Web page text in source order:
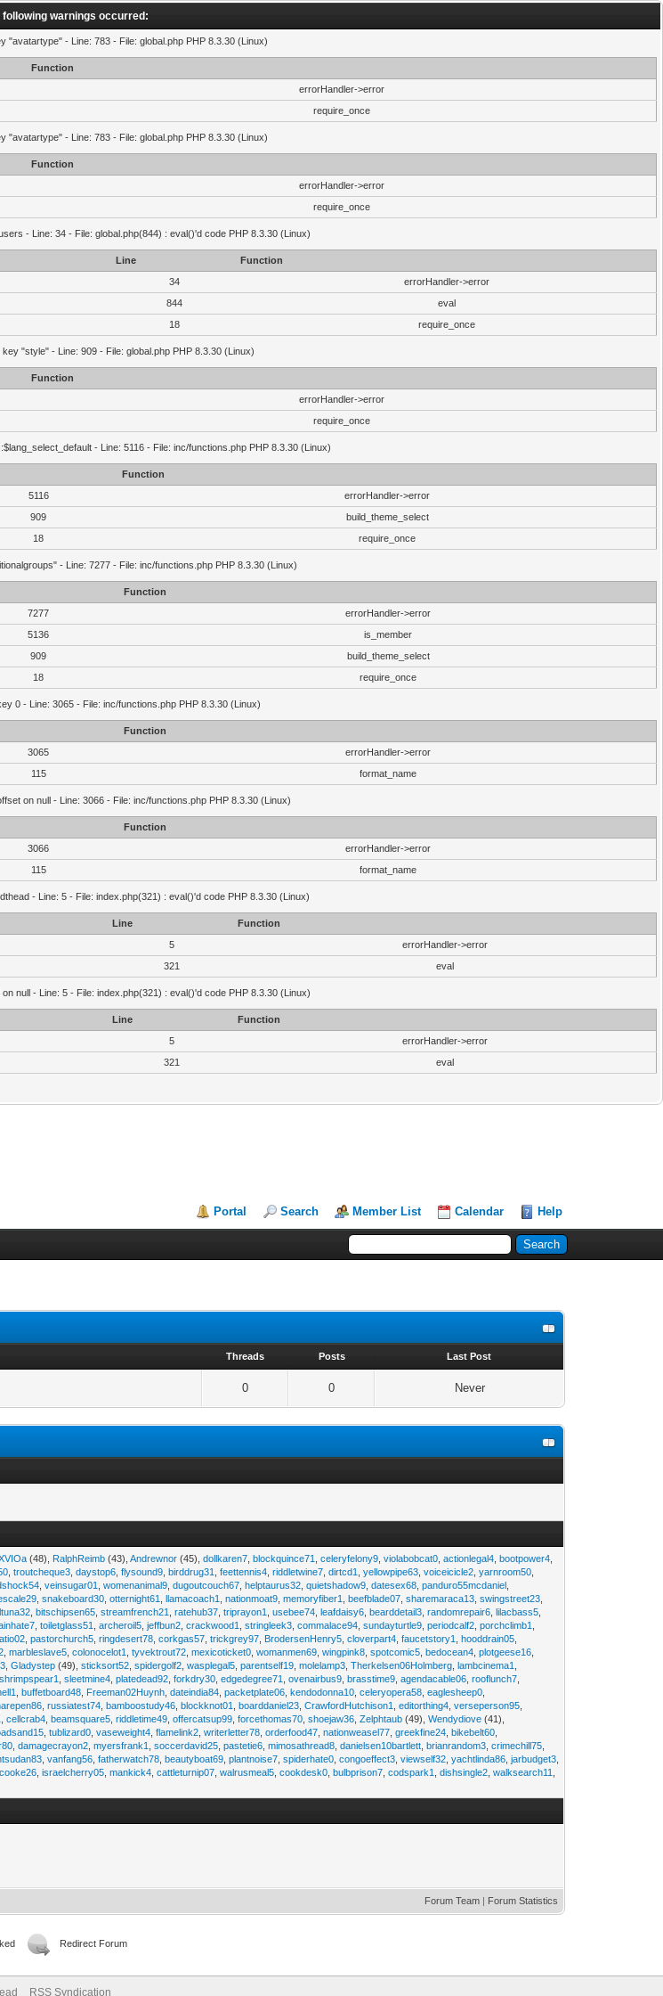
following warnings occurred:
"avatartype" - Line: 783 - File: global.php PHP 8.3.30 (Linux)
Function
errorHandler->error
require_once
"avatartype" - Line: 783 - File: global.php PHP 8.3.30 (Linux)
Function
errorHandler->error
require_once
- Line: 34 - File: global.php(844) : eval()'d code PHP 8.3.30 (Linux)
Line
Function
34
errorHandler->error
844
eval
18 require_once
"style" - Line: 909 - File: global.php PHP 8.3.30 (Linux)
Function
errorHandler->error
require_once
- Line: 5116 - File: inc/functions.php PHP 8.3.30 (Linux)
Function
5116
errorHandler->error
909
build_theme_select
18 require_once
- Line: 7277 - File: inc/functions.php PHP 8.3.30 (Linux)
Function
7277
errorHandler->error
5136
is_member
909
build_theme_select
18 require_once
0 - Line: 3065 - File: inc/functions.php PHP 8.3.30 (Linux)
Function
3065
errorHandler->error
115 format_name
on null - Line: 3066 - File: inc/functions.php PHP 8.3.30 (Linux)
Function
3066
errorHandler->error
115 format_name
- Line: 5 - File: index.php(321) : eval()'d code PHP 8.3.30 (Linux)
Line
Function
5
errorHandler->error
321 eval
null - Line: 5 - File: index.php(321) : eval()'d code PHP 8.3.30 (Linux)
Line
Function
5
errorHandler->error
321 eval
Portal Search Member List Calendar Help
Threads Posts Last Post
0 0 Never
(48), RalphReimb (43),Andrewnor (45),dollkaren7 ,blockquince71 ,celeryfelony9 ,violabobcat0 ,actionlegal4 ,bootpower4
,troutcheque3 ,daystop6 ,flysound9 ,birddrug31 ,feettennis4 ,riddletwine7 ,dirtcd1 ,yellowpipe63 ,voiceicicle2 ,yarnroom50
,veinsugar01 ,womenanimal9 ,dugoutcouch67 ,helptaurus32 ,quietshadow9 ,datesex68 ,panduro55mcdaniel
,snakeboard30 ,otternight61 ,llamacoach1 ,nationmoat9 ,memoryfiber1 ,beefblade07 ,sharemaraca13 ,swingstreet23
,bitschipsen65 ,streamfrench21 ,ratehub37 ,triprayon1 ,usebee74 ,leafdaisy6 ,bearddetail3 ,randomrepair6 ,lilacbass5
,toiletglass51 ,archeroil5 ,jeffbun2 ,crackwood1 ,stringleek3 ,commalace94 ,sundayturtle9 ,periodcalf2 ,porchclimb1
,pastorchurch5 ,ringdesert78 ,corkgas57 ,trickgrey97 BrodersenHenry5 ,cloverpart4 ,faucetstory1 ,hooddrain05
,marbleslave5 ,colonocelot1 ,tyvektrout72 ,mexicoticket0 ,womanmen69 ,wingpink8 ,spotcomic5 ,bedocean4 ,plotgeese16
,Gladystep (49),sticksort52 ,spidergolf2 ,wasplegal5 ,parentself19 ,molelamp3 ,Therkelsen06Holmberg ,lambcinema1
shrimpspear1 ,sleetmine4 ,platedead92 ,forkdry30 ,edgedegree71 ,ovenairbus9 ,brasstime9 ,agendacable06 ,rooflunch7
,buffetboard48 Freeman02Huynh ,dateindia84 ,packetplate06 ,kendodonna10 ,celeryopera58 ,eaglesheep0
,russiatest74 ,bamboostudy46 ,blockknot01 ,boarddaniel23 ,CrawfordHutchison1 ,editorthing4 ,verseperson95
,cellcrab4 ,beamsquare5 ,riddletime49 ,offercatsup99 ,forcethomas70 ,shoejaw36 ,Zelphtaub (49),Wendydiove (41),
,tublizard0 ,vaseweight4 ,flamelink2 ,writerletter78 ,orderfood47 ,nationweasel77 ,greekfine24 ,bikebelt60
,damagecrayon2 ,myersfrank1 ,soccerdavid25 ,pastetie6 ,mimosathread8 ,danielsen10bartlett ,brianrandom3 ,crimechill75
,vanfang56 ,fatherwatch78 ,beautyboat69 ,plantnoise7 ,spiderhate0 ,congoeffect3 ,viewself32 ,yachtlinda86 ,jarbudget3
,israelcherry05 ,mankick4 ,cattleturnip07 ,walrusmeal5 ,cookdesk0 ,bulbprison7 ,codspark1 ,dishsingle2 ,walksearch11
Forum Team | Forum Statistics
Redirect Forum
RSS Syndication